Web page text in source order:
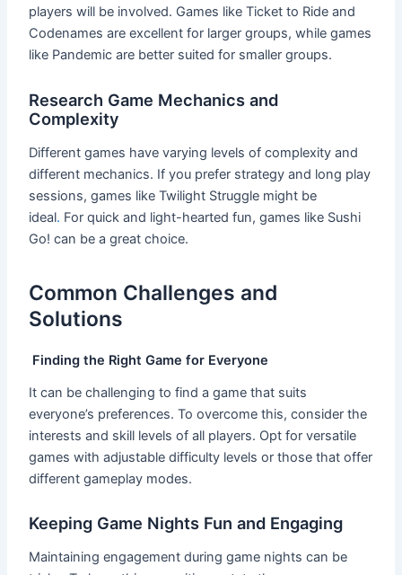
players will be involved. Games like Ticket to Ride and
Codenames are excellent for larger groups, while games
like Pandemic are better suited for smaller groups.
Research Game Mechanics and
Complexity
Different games have varying levels of complexity and
different mechanics. If you prefer strategy and long play
sessions, games like Twilight Struggle might be
ideal. For quick and light-hearted fun, games like Sushi
Go! can be a great choice.
Common Challenges and
Solutions
Finding the Right Game for Everyone
It can be challenging to find a game that suits
everyone’s preferences. To overcome this, consider the
interests and skill levels of all players. Opt for versatile
games with adjustable difficulty levels or those that offer
different gameplay modes.
Keeping Game Nights Fun and Engaging
Maintaining engagement during game nights can be